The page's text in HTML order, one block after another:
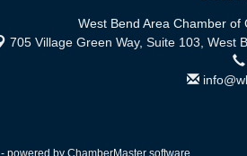
West Bend Area Chamber of
705 Village Green Way, Suite 103, West
- powered by ChamberMaster software.